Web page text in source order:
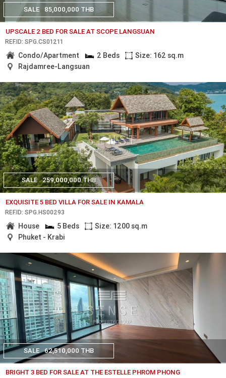
SALE 85,000,000 THB
UPSCALE 2 BED FOR SALE AT SCOPE LANGSUAN
REF.ID: SPG.CS01211
Condo/Apartment 2 Beds
Size: 162 sq.m
Rajdamree-Langsuan
SALE 259,000,000 THB
EXQUISITE 5 BED VILLA FOR SALE IN KAMALA
REF.ID: SPG.HS00293
House 5 Beds
Size: 1200 sq.m
Phuket - Krabi
SALE 62,510,000 THB
BRIGHT 3 BED FOR SALE AT THE ESTELLE PHROM PHONG